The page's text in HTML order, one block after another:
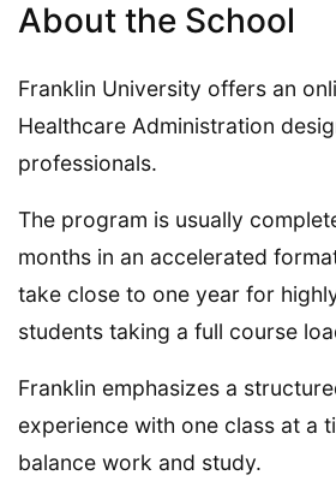
About the School
Franklin University offers an
Healthcare Administration
professionals.
The program is usually
months in an accelerated
take close to one year for
students taking a full course
Franklin emphasizes a
experience with one class at a
balance work and study.